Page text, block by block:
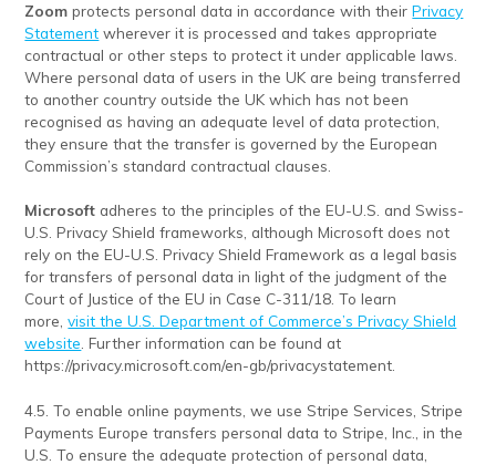
Zoom protects personal data in accordance with theirPrivacy
Statement wherever it is processed and takes appropriate
contractual or other steps to protect it under applicable laws.
Where personal data of users in the UK are being transferred
to another country outside the UK which has not been
recognised as having an adequate level of data protection,
they ensure that the transfer is governed by the European
Commission’s standard contractual clauses.
Microsoft adheres to the principles of the EU-U.S. and Swiss-
U.S. Privacy Shield frameworks, although Microsoft does not
rely on the EU-U.S. Privacy Shield Framework as a legal basis
for transfers of personal data in light of the judgment of the
Court of Justice of the EU in Case C-311/18. To learn
more,visit the U.S. Department of Commerce’s Privacy Shield
website. Further information can be found at
https://privacy.microsoft.com/en-gb/privacystatement.
4.5. To enable online payments, we use Stripe Services, Stripe
Payments Europe transfers personal data to Stripe, Inc., in the
U.S. To ensure the adequate protection of personal data,